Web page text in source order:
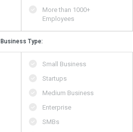
More than 1000+
Employees
Business Type:
Small Business
Startups
Medium Business
Enterprise
SMBs